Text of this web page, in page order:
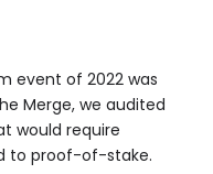
event of 2022 was
Merge, we audited
would require
to proof-of-stake.